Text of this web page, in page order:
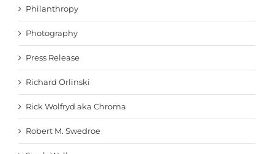
Philanthropy
Photography
Press Release
Richard Orlinski
Rick Wolfryd aka Chroma
Robert M. Swedroe